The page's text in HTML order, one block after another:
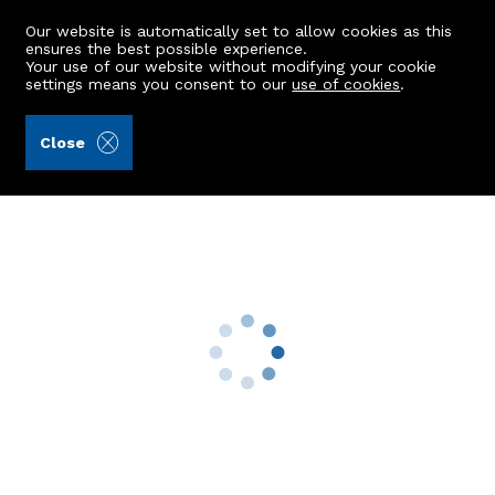
Our website is automatically set to allow cookies as this
ensures the best possible experience.
Your use of our website without modifying your cookie
settings means you consent to ouruse of cookies.
Close
Quarry Croft